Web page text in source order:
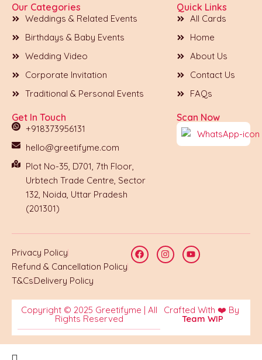
Our Categories
Weddings & Related Events
Birthdays & Baby Events
Wedding Video
Corporate Invitation
Traditional & Personal Events
Quick Links
All Cards
Home
About Us
Contact Us
FAQs
Get In Touch
+918373956131
hello@greetifyme.com
Plot No-35, D701, 7th Floor,
Urbtech Trade Centre, Sector
132, Noida, Uttar Pradesh
(201301)
Scan Now
Privacy Policy
Refund & Cancellation Policy
T&CsDelivery Policy
Copyright © 2025 Greetifyme | All
Rights Reserved
Crafted With ❤️ By
Team WIP